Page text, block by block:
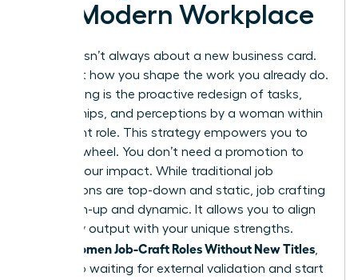
the Modern Workplace
Success isn’t always about a new business card.
It’s about how you shape the work you already do.
Job crafting is the proactive redesign of tasks,
relationships, and perceptions by a woman within
her current role. This strategy empowers you to
take the wheel. You don’t need a promotion to
change your impact. While traditional job
descriptions are top-down and static, job crafting
is bottom-up and dynamic. It allows you to align
your daily output with your unique strengths.
Women Job-Craft Roles Without New Titles
they stop waiting for external validation and start